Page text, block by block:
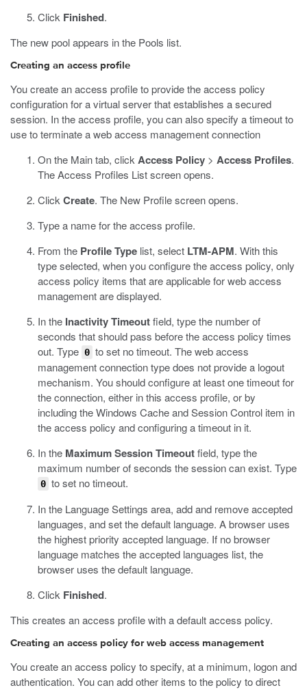
Click Finished.
The new pool appears in the Pools list.
Creating an access profile
You create an access profile to provide the access policy
configuration for a virtual server that establishes a secured
session. In the access profile, you can also specify a timeout to
use to terminate a web access management connection
On the Main tab, click Access Policy > Access Profiles.
The Access Profiles List screen opens.
Click Create. The New Profile screen opens.
Type a name for the access profile.
From the Profile Type list, select LTM-APM. With this
type selected, when you configure the access policy, only
access policy items that are applicable for web access
management are displayed.
In the Inactivity Timeoutfield, type the number of
seconds that should pass before the access policy times
out. Type 0 to set no timeout. The web access
management connection type does not provide a logout
mechanism. You should configure at least one timeout for
the connection, either in this access profile, or by
including the Windows Cache and Session Control item in
the access policy and configuring a timeout in it.
In the Maximum Session Timeoutfield, type the
maximum number of seconds the session can exist. Type
0 to set no timeout.
In the Language Settings area, add and remove accepted
languages, and set the default language. A browser uses
the highest priority accepted language. If no browser
language matches the accepted languages list, the
browser uses the default language.
Click Finished.
This creates an access profile with a default access policy.
Creating an access policy for web access management
You create an access policy to specify, at a minimum, logon and
authentication. You can add other items to the policy to direct